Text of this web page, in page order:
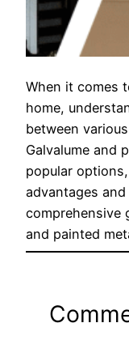
When it comes
home,
between
Galvalume and
popular
advantages
comprehensive
and painted